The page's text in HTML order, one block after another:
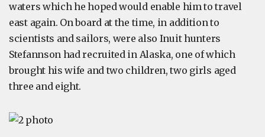
waters which he hoped would enable him to travel
east again. On board at the time, in addition to
scientists and sailors, were also Inuit hunters
Stefannson had recruited in Alaska, one of which
brought his wife and two children, two girls aged
three and eight.